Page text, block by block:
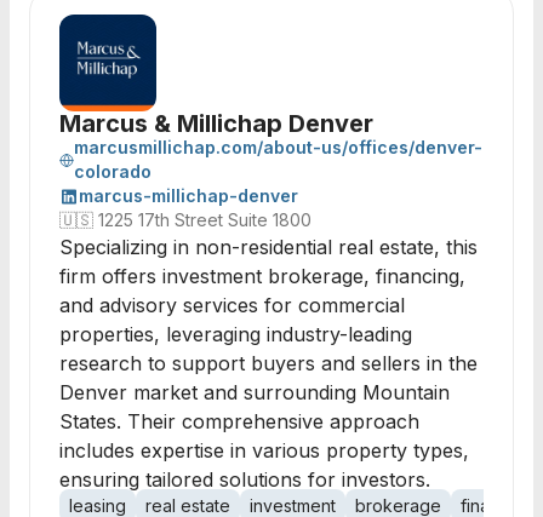
Marcus & Millichap Denver
marcusmillichap.com/about-us/offices/denver-
colorado
marcus-millichap-denver
🇺🇸 1225 17th Street Suite 1800
Specializing in non-residential real estate, this
firm offers investment brokerage, financing,
and advisory services for commercial
properties, leveraging industry-leading
research to support buyers and sellers in the
Denver market and surrounding Mountain
States. Their comprehensive approach
includes expertise in various property types,
ensuring tailored solutions for investors.
leasing real estate investment brokerage
financing